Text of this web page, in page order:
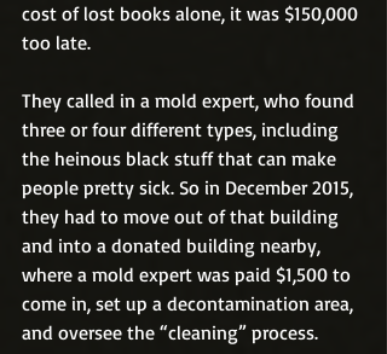
cost of lost books alone, it was $150,000
too late.
They called in a mold expert, who found
three or four different types, including
the heinous black stuff that can make
people pretty sick. So in December 2015,
they had to move out of that building
and into a donated building nearby,
where a mold expert was paid $1,500 to
come in, set up a decontamination area,
and oversee the “cleaning” process.